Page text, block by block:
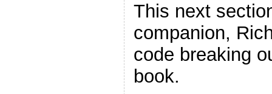
This next
companion,
code breaking
book.